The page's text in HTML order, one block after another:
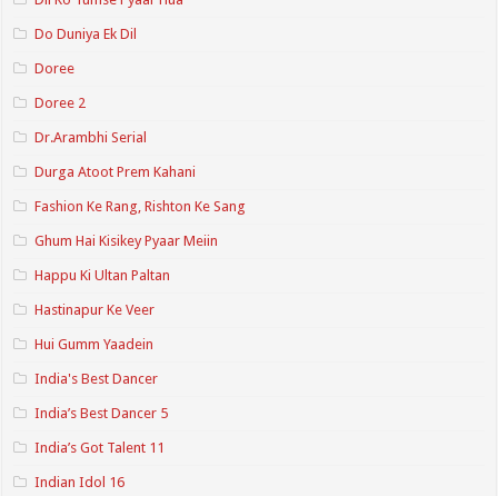
Do Duniya Ek Dil
Doree
Doree 2
Dr.Arambhi Serial
Durga Atoot Prem Kahani
Fashion Ke Rang, Rishton Ke Sang
Ghum Hai Kisikey Pyaar Meiin
Happu Ki Ultan Paltan
Hastinapur Ke Veer
Hui Gumm Yaadein
India's Best Dancer
India’s Best Dancer 5
India’s Got Talent 11
Indian Idol 16